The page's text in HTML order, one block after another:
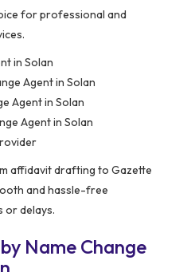
for professional and
in Solan
Agent in Solan
Agent in Solan
Agent in Solan
affidavit drafting to Gazette
and hassle-free
or delays.
Name Change